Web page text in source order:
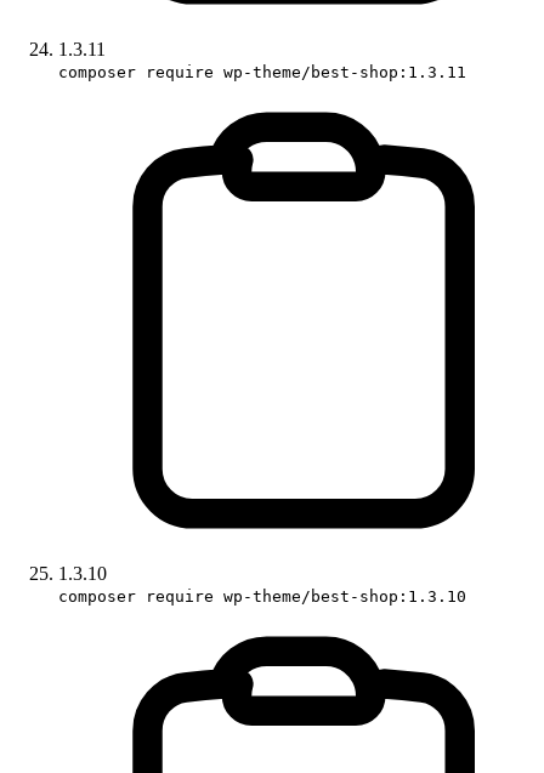
1.3.11
composer require wp-theme/best-shop:1.3.11
1.3.10
composer require wp-theme/best-shop:1.3.10